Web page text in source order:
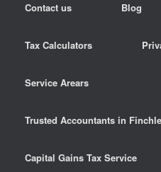
Contact us Blog
Tax Calculators
Service Arears
Trusted Accountants in
Capital Gains Tax Service